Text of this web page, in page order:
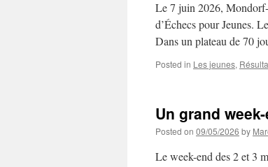
Le 7 juin 2026,
d’Échecs pour Jeunes.
Dans un plateau de 70
Posted in Les jeunes,
Un grand
Posted on 09/05/2026 by
Le week-end des 2 et 3